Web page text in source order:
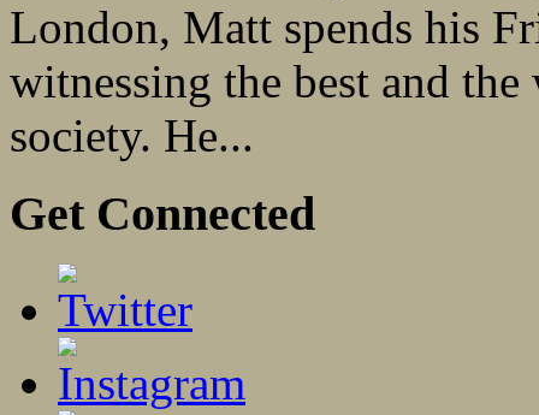
London, Matt spends his
witnessing the best and
society. He...
Get Connected